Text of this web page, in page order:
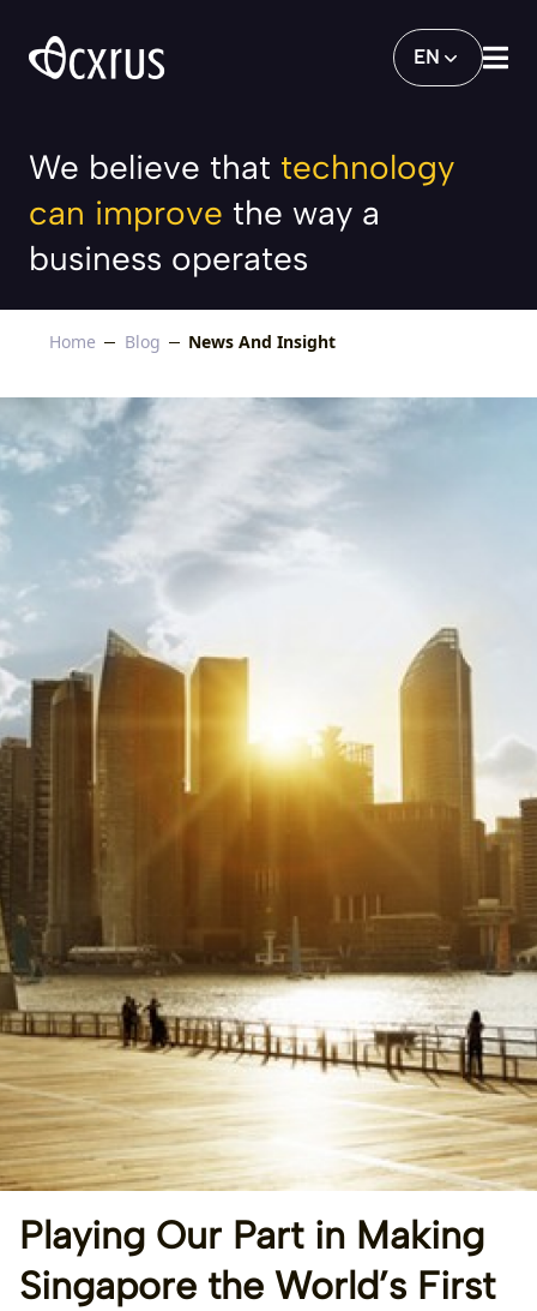
EN
We believe that technology
can improve the way a
business operates
Home Blog News And Insight
Playing Our Part in Making
Singapore the World’s First